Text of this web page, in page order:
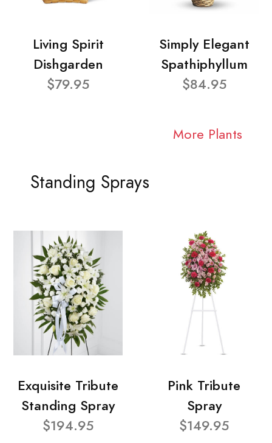
Living Spirit
Dishgarden
$79.95
Simply Elegant
Spathiphyllum
$84.95
More Plants
Standing Sprays
Exquisite Tribute
Standing Spray
$194.95
Pink Tribute
Spray
$149.95